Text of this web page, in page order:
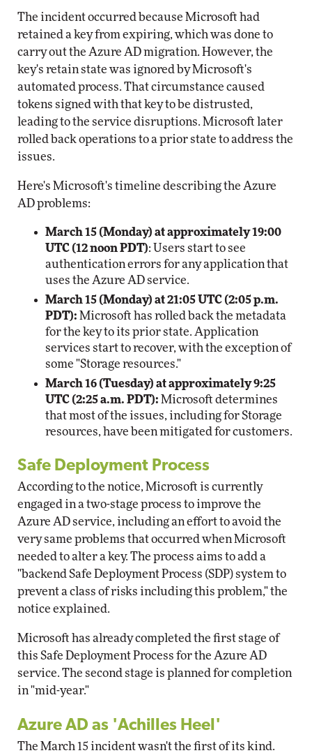
The incident occurred because Microsoft had
retained a key from expiring, which was done to
carry out the Azure AD migration. However, the
key's retain state was ignored by Microsoft's
automated process. That circumstance caused
tokens signed with that key to be distrusted,
leading to the service disruptions. Microsoft later
rolled back operations to a prior state to address the
issues.
Here's Microsoft's timeline describing the Azure
AD problems:
March 15 (Monday) at approximately 19:00
UTC (12 noon PDT): Users start to see
authentication errors for any application that
uses the Azure AD service.
March 15 (Monday) at 21:05 UTC (2:05 p.m.
PDT): Microsoft has rolled back the metadata
for the key to its prior state. Application
services start to recover, with the exception of
some "Storage resources."
March 16 (Tuesday) at approximately 9:25
UTC (2:25 a.m. PDT): Microsoft determines
that most of the issues, including for Storage
resources, have been mitigated for customers.
Safe Deployment Process
According to the notice, Microsoft is currently
engaged in a two-stage process to improve the
Azure AD service, including an effort to avoid the
very same problems that occurred when Microsoft
needed to alter a key. The process aims to add a
"backend Safe Deployment Process (SDP) system to
prevent a class of risks including this problem," the
notice explained.
Microsoft has already completed the first stage of
this Safe Deployment Process for the Azure AD
service. The second stage is planned for completion
in "mid-year."
Azure AD as 'Achilles Heel'
The March 15 incident wasn't the first of its kind.